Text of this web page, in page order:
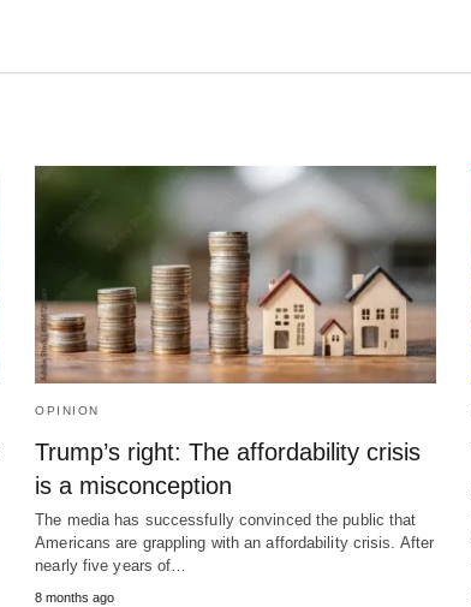
OPINION
Trump’s right: The affordability crisis
is a misconception
The media has successfully convinced the public that
Americans are grappling with an affordability crisis. After
nearly five years of…
8 months ago